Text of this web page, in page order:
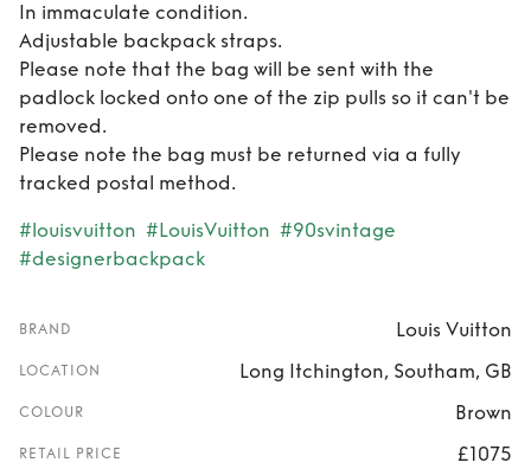
In immaculate condition.
Adjustable backpack straps.
Please note that the bag will be sent with the
padlock locked onto one of the zip pulls so it can't be
removed.
Please note the bag must be returned via a fully
tracked postal method.
#louisvuitton #LouisVuitton #90svintage
#designerbackpack
BRAND Louis Vuitton
LOCATION Long Itchington, Southam, GB
COLOUR Brown
RETAIL PRICE £1075